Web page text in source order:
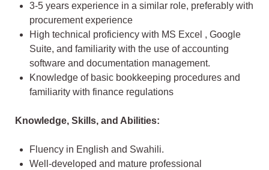
3-5 years experience in a similar role, preferably with
procurement experience
High technical proficiency with MS Excel , Google
Suite, and familiarity with the use of accounting
software and documentation management.
Knowledge of basic bookkeeping procedures and
familiarity with finance regulations
Knowledge, Skills, and Abilities:
Fluency in English and Swahili.
Well-developed and mature professional